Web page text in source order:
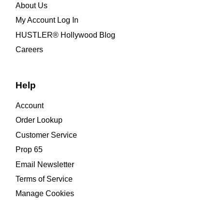
About Us
My Account Log In
HUSTLER® Hollywood Blog
Careers
Help
Account
Order Lookup
Customer Service
Prop 65
Email Newsletter
Terms of Service
Manage Cookies